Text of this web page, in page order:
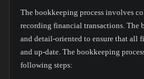
The bookkeeping process involves
recording financial transactions. The
and detail-oriented to ensure that all
and up-date. The bookkeeping
following steps: